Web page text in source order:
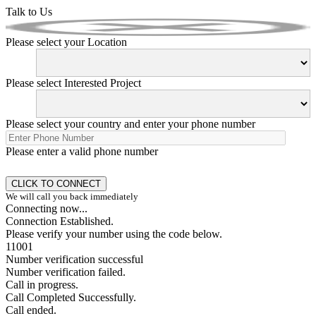
Talk to Us
Please select your Location
Please select Interested Project
Please select your country and enter your phone number
Please enter a valid phone number
We will call you back immediately
Connecting now...
Connection Established.
Please verify your number using the code below.
11001
Number verification successful
Number verification failed.
Call in progress.
Call Completed Successfully.
Call ended.